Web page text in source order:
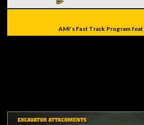
AMI’s Fast Track Program